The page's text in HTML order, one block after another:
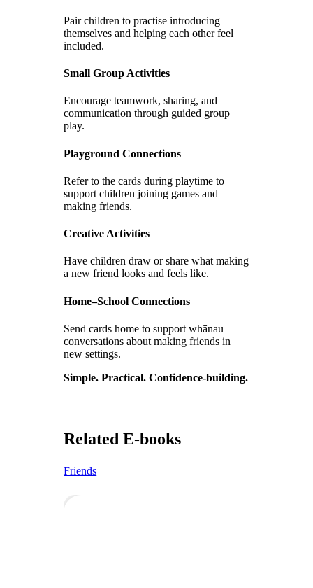
Pair children to practise introducing
themselves and helping each other feel
included.
Small Group Activities
Encourage teamwork, sharing, and
communication through guided group
play.
Playground Connections
Refer to the cards during playtime to
support children joining games and
making friends.
Creative Activities
Have children draw or share what making
a new friend looks and feels like.
Home–School Connections
Send cards home to support whānau
conversations about making friends in
new settings.
Simple. Practical. Confidence-building.
Related E-books
Friends